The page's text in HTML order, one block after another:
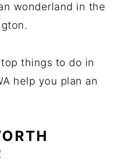
wonderland in the
things to do in
help you plan an